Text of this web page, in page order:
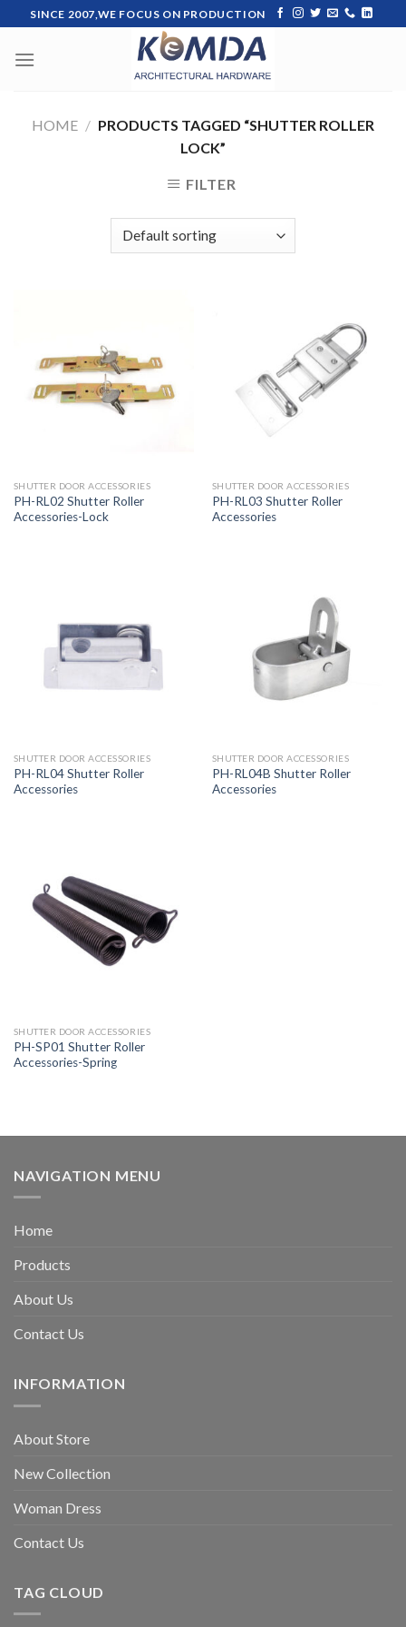
content
SINCE 2007,WE FOCUS ON PRODUCTION
HOME / PRODUCTS TAGGED “SHUTTER ROLLER
LOCK”
FILTER
SHUTTER DOOR ACCESSORIES
PH-RL02 Shutter Roller
Accessories-Lock
SHUTTER DOOR ACCESSORIES
PH-RL03 Shutter Roller
Accessories
SHUTTER DOOR ACCESSORIES
PH-RL04 Shutter Roller
Accessories
SHUTTER DOOR ACCESSORIES
PH-RL04B Shutter Roller
Accessories
SHUTTER DOOR ACCESSORIES
PH-SP01 Shutter Roller
Accessories-Spring
NAVIGATION MENU
Home
Products
About Us
Contact Us
INFORMATION
About Store
New Collection
Woman Dress
Contact Us
TAG CLOUD